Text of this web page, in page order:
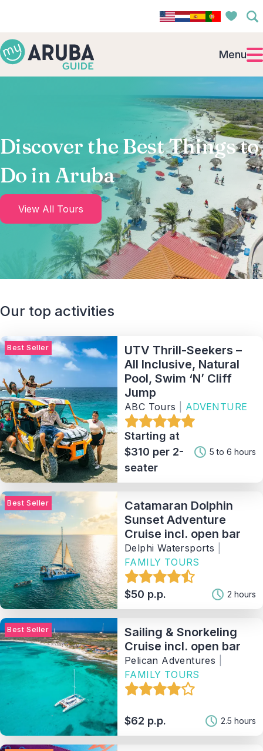
Menu
Discover the Best Things to
Do in Aruba
View All Tours
Our top activities
Best Seller
UTV Thrill-Seekers –
All Inclusive, Natural
Pool, Swim ‘N’ Cliff
Jump
ABC Tours ADVENTURE
Starting at
$310 per 2-
seater
5 to 6 hours
Best Seller
Catamaran Dolphin
Sunset Adventure
Cruise incl. open bar
Delphi Watersports
FAMILY TOURS
$50 p.p. 2 hours
Best Seller
Sailing & Snorkeling
Cruise incl. open bar
Pelican Adventures
FAMILY TOURS
$62 p.p. 2.5 hours